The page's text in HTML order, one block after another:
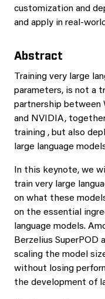
customization and
and apply in real-
Abstract
Training very large
parameters, is not a
partnership between
and NVIDIA,
training , but also
large language
In this keynote, we
train very large
on what these
on the essential
language models.
Berzelius SuperPOD
scaling the model
without losing
the development of